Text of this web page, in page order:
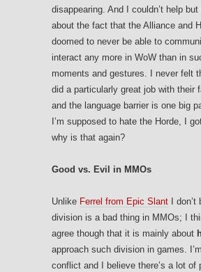
disappearing. And I couldn’t help
about the fact that the Alliance and
doomed to never be able to
interact any more in WoW than in
moments and gestures. I never felt
did a particularly great job with their
and the language barrier is one big
I’m supposed to hate the Horde, I
why is that again?
Good vs. Evil in MMOs
Unlike Ferrel from Epic Slant I
division is a bad thing in MMOs; I
agree though that it is mainly about
approach such division in games.
conflict and I believe there’s a lot of